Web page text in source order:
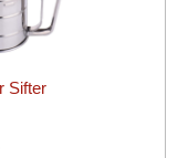
Sifter